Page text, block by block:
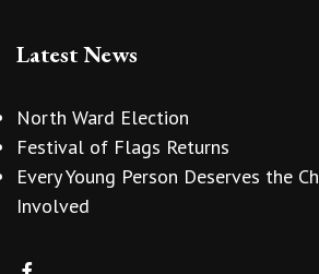
Latest News
North Ward Election
Festival of Flags Returns
Every Young Person Deserves the
Involved